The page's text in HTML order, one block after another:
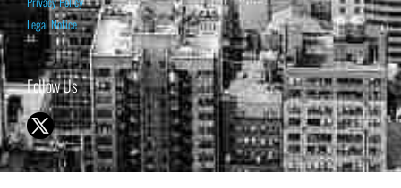
Legal Notice
Follow Us